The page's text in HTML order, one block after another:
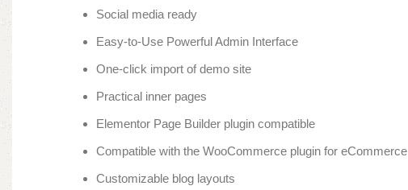
Social media ready
Easy-to-Use Powerful Admin Interface
One-click import of demo site
Practical inner pages
Elementor Page Builder plugin compatible
Compatible with the WooCommerce plugin for eCommerce
Customizable blog layouts